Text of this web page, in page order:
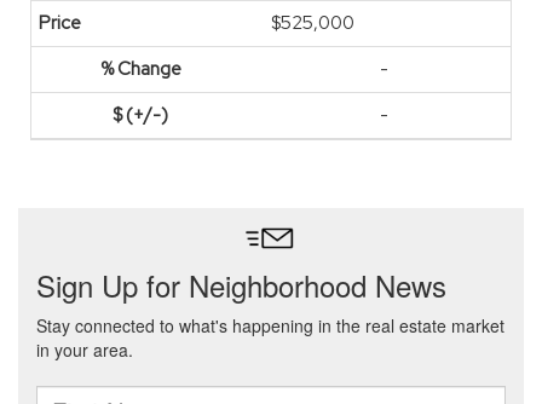
$525,000
-
-